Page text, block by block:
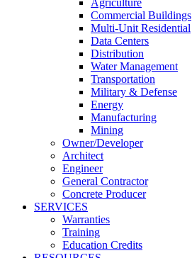
Agriculture
Commercial Buildings
Multi-Unit Residential
Data Centers
Distribution
Water Management
Transportation
Military & Defense
Energy
Manufacturing
Mining
Owner/Developer
Architect
Engineer
General Contractor
Concrete Producer
SERVICES
Warranties
Training
Education Credits